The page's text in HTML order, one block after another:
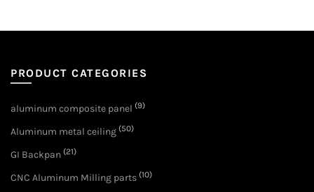
PRODUCT CATEGORIES
aluminum composite panel (9)
Aluminum metal ceiling (50)
GI Backpan (21)
CNC Aluminum Milling parts (10)